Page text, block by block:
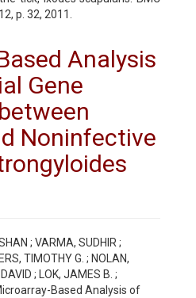
p. 32, 2011.
Analysis
Gene
Noninfective
; VARMA, SUDHIR ;
TIMOTHY G. ; NOLAN,
; LOK, JAMES B. ;
Based Analysis of